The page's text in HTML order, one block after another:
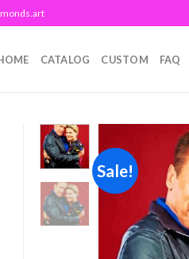
CATALOG CUSTOM FAQ
Sale!